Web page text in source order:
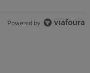
Powered by